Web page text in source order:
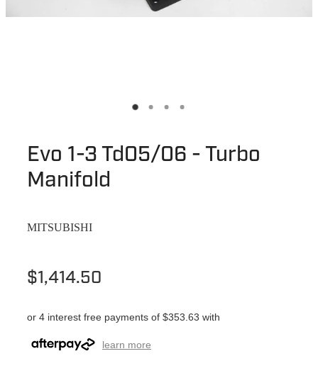
Evo 1-3 Td05/06 - Turbo
Manifold
MITSUBISHI
$1,414.50
or 4 interest free payments of $353.63 with
learn more